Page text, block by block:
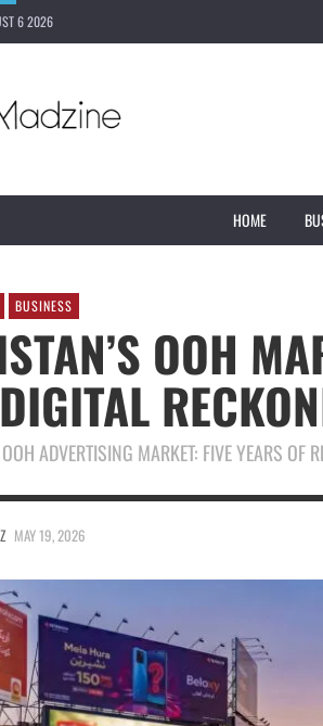
6 2026
HOME
BUSINESS
OOH
ADVERTISING MARKET: FIVE YEARS OF
MAY 19, 2026